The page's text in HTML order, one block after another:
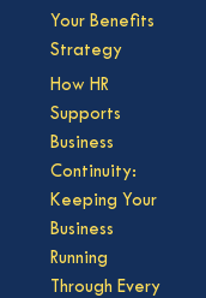
Your Benefits
Strategy
How HR
Supports
Business
Continuity:
Keeping Your
Business
Running
Through Every